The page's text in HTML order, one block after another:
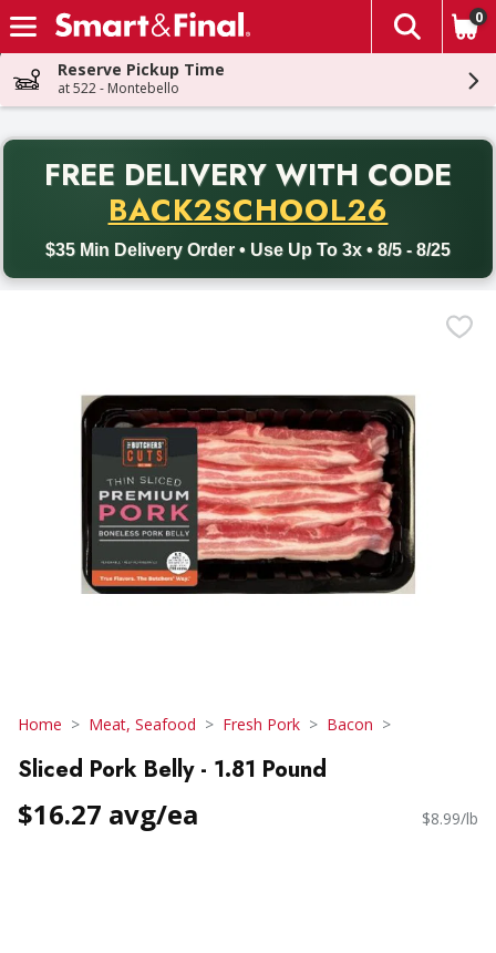
Skip header to page content
The
0
Reserve Pickup Time
at 522 - Montebello
FREE DELIVERY WITH CODE
BACK2SCHOOL26
$35 Min Delivery Order • Use Up To 3x • 8/5 - 8/25
Back to School promotion. Free delivery with promo code
Home Meat, Seafood Fresh Pork Bacon
Sliced Pork Belly - 1.81 Pound
$16.27 avg/ea $8.99/lb